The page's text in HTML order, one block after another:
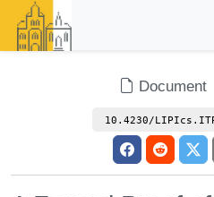
Document
10.4230/